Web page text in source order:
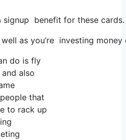
signup benefit for these
as you’re investing
do is fly
also
that
to rack up